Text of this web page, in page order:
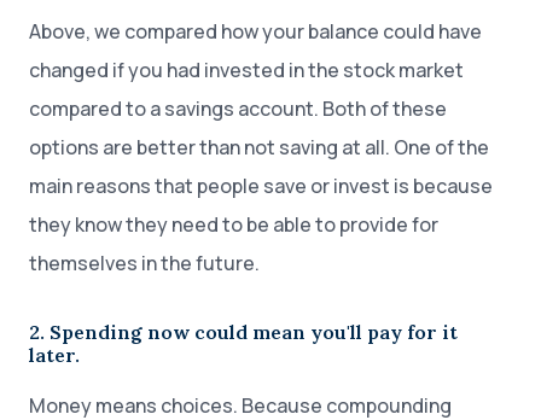
Above, we compared how your balance could have
changed if you had invested in the stock market
compared to a savings account. Both of these
options are better than not saving at all. One of the
main reasons that people save or invest is because
they know they need to be able to provide for
themselves in the future.
2. Spending now could mean you'll pay for it
later.
Money means choices. Because compounding